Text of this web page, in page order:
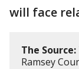
will face
The Source:
Ramsey